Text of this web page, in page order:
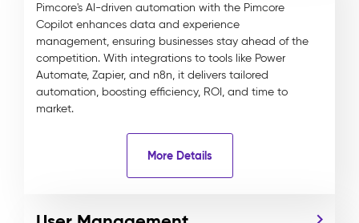
Pimcore's AI-driven automation with the Pimcore
Copilot enhances data and experience
management, ensuring businesses stay ahead of the
competition. With integrations to tools like Power
Automate, Zapier, and n8n, it delivers tailored
automation, boosting efficiency, ROI, and time to
market.
More Details